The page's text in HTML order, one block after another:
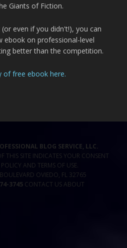
Giants of Fiction.
even if you didn't!), you can
ebook on professional-level
better than the competition.
of free ebook here.
BLOG SERVICE, LLC.
THIS SITE INDICATES YOUR CONSENT
AND TERMS OF USE.
OVIEDO, FL 32765
3745 CONTACT USABOUT